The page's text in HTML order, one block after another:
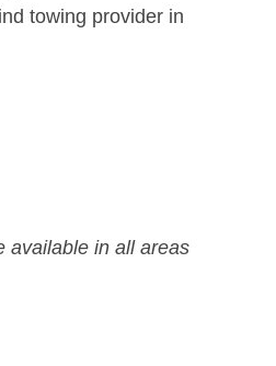
towing provider in
available in all areas